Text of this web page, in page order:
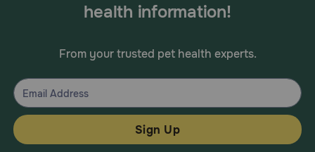
health information!
From your trusted pet health experts.
Sign Up